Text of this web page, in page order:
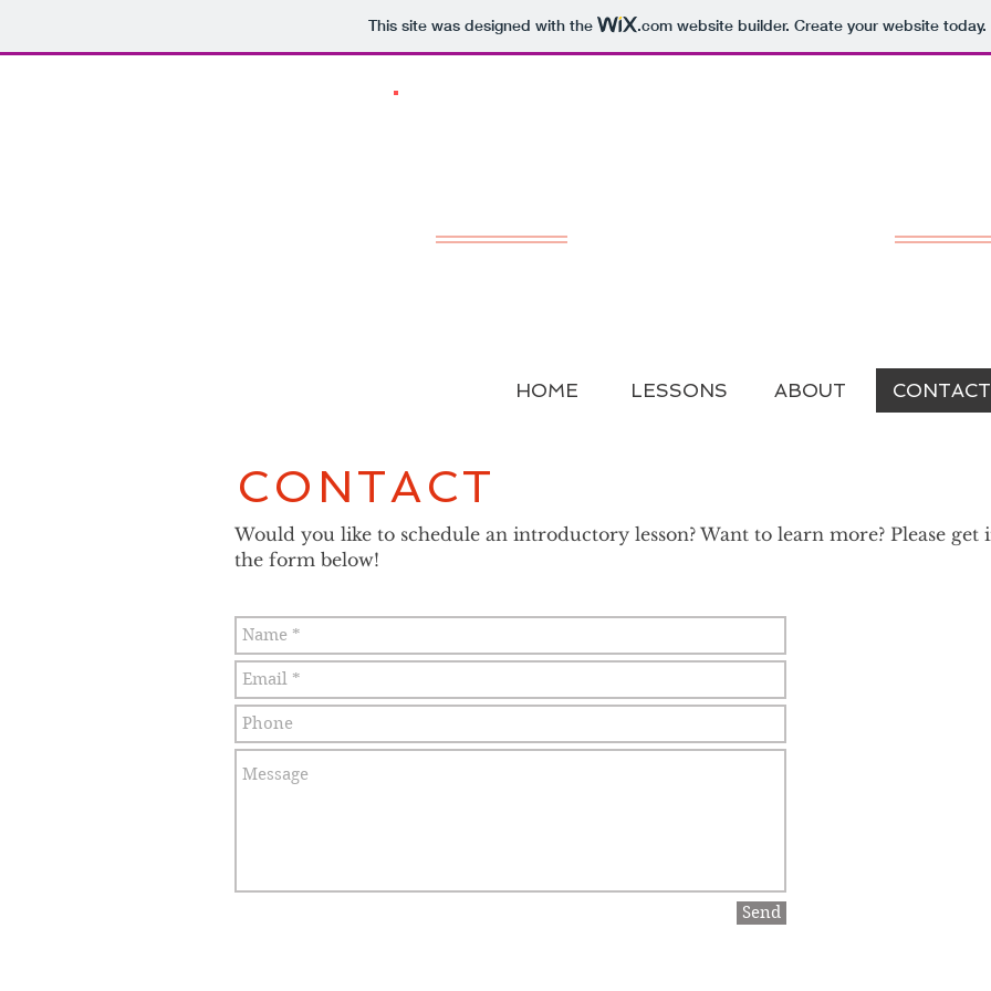
This site was designed with the .comwebsite builder. Create your website today.
HOME LESSONS ABOUT CONTACT
CONTACT
Would you like to schedule an introductory lesson? Want to learn more? Please
the form below!
Send